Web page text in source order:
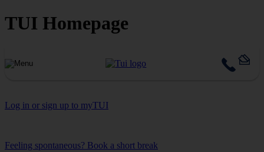
TUI Homepage
Log in or sign up to myTUI
Feeling spontaneous? Book a short break